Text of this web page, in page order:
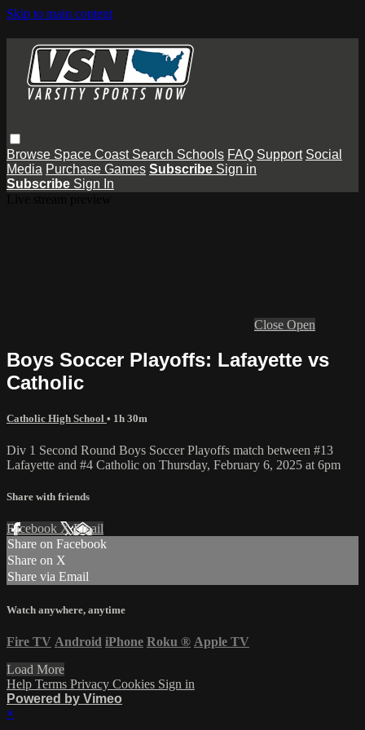
Skip to main content
Browse Space Coast Search Schools FAQ Support Social
Media Purchase Games Subscribe Sign in
Subscribe Sign In
Close Open
Boys Soccer Playoffs: Lafayette vs
Catholic
Catholic High School • 1h 30m
Div 1 Second Round Boys Soccer Playoffs match between #13
Lafayette and #4 Catholic on Thursday, February 6, 2025 at 6pm
Share with friends
Facebook XEmail
Share on Facebook
Share on X
Share via Email
Watch anywhere, anytime
Fire TV Android iPhone Roku ® Apple TV
Load More
Help Terms Privacy Cookies Sign in
Powered by Vimeo
×